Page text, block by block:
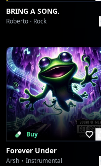
BRING A SONG.
Roberto Rock
Buy
Forever Under
Arsh Instrumental